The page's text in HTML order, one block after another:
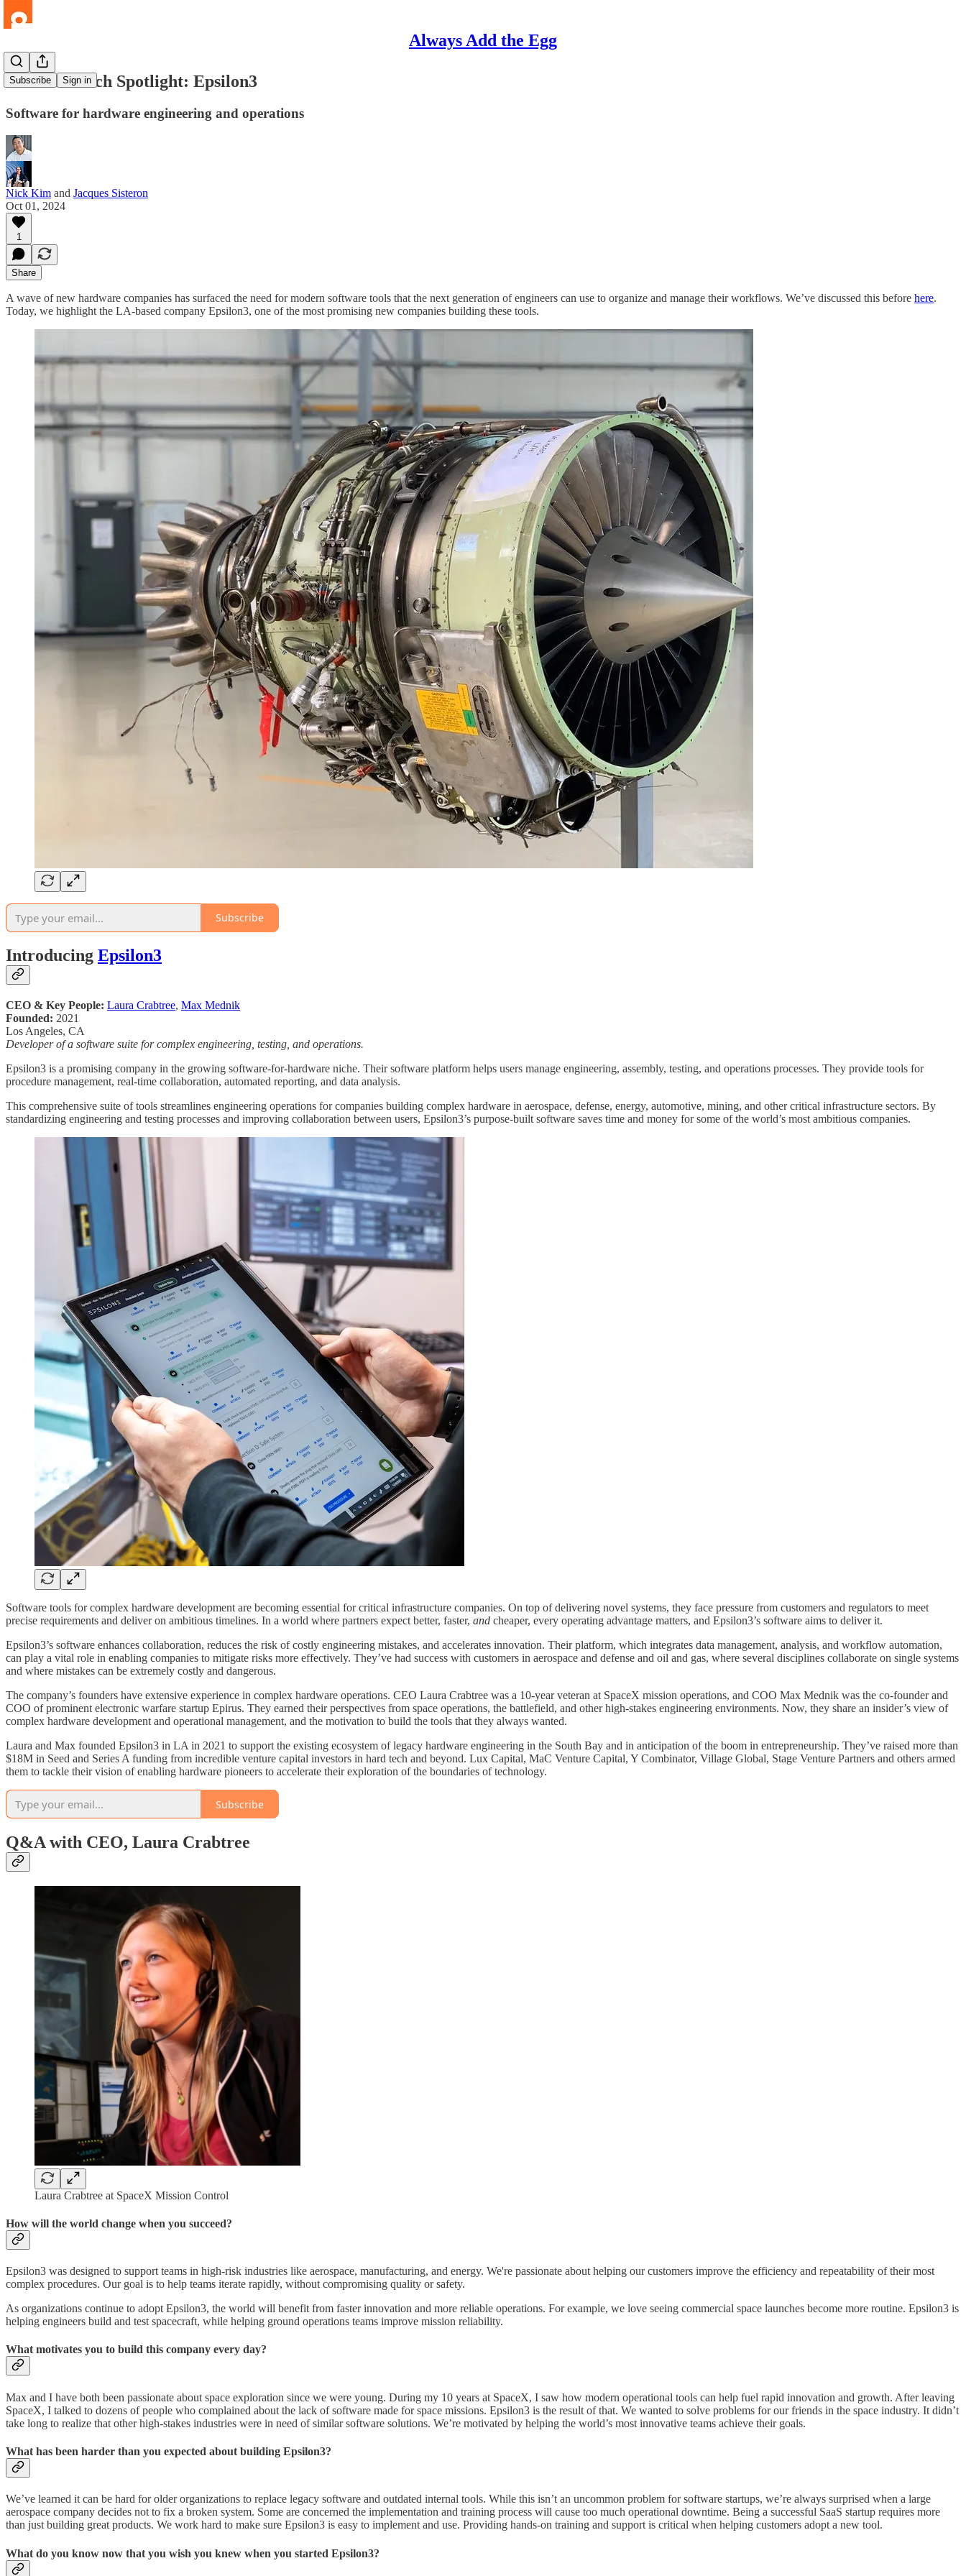
Always Add the Egg
Subscribe Sign in
LA Hard Tech Spotlight: Epsilon3
Software for hardware engineering and operations
Nick Kim and Jacques Sisteron
Oct 01, 2024
1
Share
A wave of new hardware companies has surfaced the need for modern software tools that the next generation of engineers can use to organize and manage their workflows. We’ve discussed this before here.
Today, we highlight the LA-based company Epsilon3, one of the most promising new companies building these tools.
Subscribe
Introducing Epsilon3
CEO & Key People: Laura Crabtree, Max Mednik
Founded: 2021
Los Angeles, CA
Developer of a software suite for complex engineering, testing, and operations.
Epsilon3 is a promising company in the growing software-for-hardware niche. Their software platform helps users manage engineering, assembly, testing, and operations processes. They provide tools for
procedure management, real-time collaboration, automated reporting, and data analysis.
This comprehensive suite of tools streamlines engineering operations for companies building complex hardware in aerospace, defense, energy, automotive, mining, and other critical infrastructure sectors. By
standardizing engineering and testing processes and improving collaboration between users, Epsilon3’s purpose-built software saves time and money for some of the world’s most ambitious companies.
Software tools for complex hardware development are becoming essential for critical infrastructure companies. On top of delivering novel systems, they face pressure from customers and regulators to meet
precise requirements and deliver on ambitious timelines. In a world where partners expect better, faster, and cheaper, every operating advantage matters, and Epsilon3’s software aims to deliver it.
Epsilon3’s software enhances collaboration, reduces the risk of costly engineering mistakes, and accelerates innovation. Their platform, which integrates data management, analysis, and workflow automation,
can play a vital role in enabling companies to mitigate risks more effectively. They’ve had success with customers in aerospace and defense and oil and gas, where several disciplines collaborate on single systems
and where mistakes can be extremely costly and dangerous.
The company’s founders have extensive experience in complex hardware operations. CEO Laura Crabtree was a 10-year veteran at SpaceX mission operations, and COO Max Mednik was the co-founder and
COO of prominent electronic warfare startup Epirus. They earned their perspectives from space operations, the battlefield, and other high-stakes engineering environments. Now, they share an insider’s view of
complex hardware development and operational management, and the motivation to build the tools that they always wanted.
Laura and Max founded Epsilon3 in LA in 2021 to support the existing ecosystem of legacy hardware engineering in the South Bay and in anticipation of the boom in entrepreneurship. They’ve raised more than
$18M in Seed and Series A funding from incredible venture capital investors in hard tech and beyond. Lux Capital, MaC Venture Capital, Y Combinator, Village Global, Stage Venture Partners and others armed
them to tackle their vision of enabling hardware pioneers to accelerate their exploration of the boundaries of technology.
Subscribe
Q&A with CEO, Laura Crabtree
Laura Crabtree at SpaceX Mission Control
How will the world change when you succeed?
Epsilon3 was designed to support teams in high-risk industries like aerospace, manufacturing, and energy. We're passionate about helping our customers improve the efficiency and repeatability of their most
complex procedures. Our goal is to help teams iterate rapidly, without compromising quality or safety.
As organizations continue to adopt Epsilon3, the world will benefit from faster innovation and more reliable operations. For example, we love seeing commercial space launches become more routine. Epsilon3 is
helping engineers build and test spacecraft, while helping ground operations teams improve mission reliability.
What motivates you to build this company every day?
Max and I have both been passionate about space exploration since we were young. During my 10 years at SpaceX, I saw how modern operational tools can help fuel rapid innovation and growth. After leaving
SpaceX, I talked to dozens of people who complained about the lack of software made for space missions. Epsilon3 is the result of that. We wanted to solve problems for our friends in the space industry. It didn’t
take long to realize that other high-stakes industries were in need of similar software solutions. We’re motivated by helping the world’s most innovative teams achieve their goals.
What has been harder than you expected about building Epsilon3?
We’ve learned it can be hard for older organizations to replace legacy software and outdated internal tools. While this isn’t an uncommon problem for software startups, we’re always surprised when a large
aerospace company decides not to fix a broken system. Some are concerned the implementation and training process will cause too much operational downtime. Being a successful SaaS startup requires more
than just building great products. We work hard to make sure Epsilon3 is easy to implement and use. Providing hands-on training and support is critical when helping customers adopt a new tool.
What do you know now that you wish you knew when you started Epsilon3?